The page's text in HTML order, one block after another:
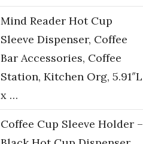
Mind Reader Hot Cup
Sleeve Dispenser, Coffee
Bar Accessories, Coffee
Station, Kitchen Org, 5.91″L
x …
Coffee Cup Sleeve Holder –